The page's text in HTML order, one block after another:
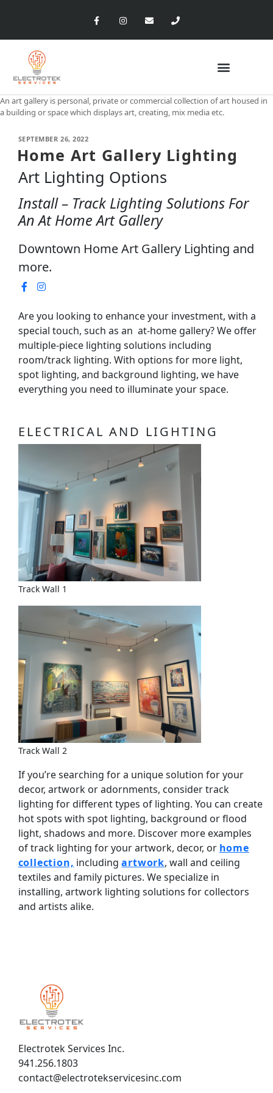
An art gallery is personal, private or commercial collection of art housed in
a building or space which displays art, creating, mix media etc.
SEPTEMBER 26, 2022
Home Art Gallery Lighting
Art Lighting Options
Install – Track Lighting Solutions For
An At Home Art Gallery
Downtown Home Art Gallery Lighting and
more.
Are you looking to enhance your investment, with a
special touch, such as an at-home gallery? We offer
multiple-piece lighting solutions including
room/track lighting. With options for more light,
spot lighting, and background lighting, we have
everything you need to illuminate your space.
ELECTRICAL AND LIGHTING
Track Wall 1
Track Wall 2
If you’re searching for a unique solution for your
decor, artwork or adornments, consider track
lighting for different types of lighting. You can create
hot spots with spot lighting, background or flood
light, shadows and more. Discover more examples
of track lighting for your artwork, decor, or home
collection, includingartwork, wall and ceiling
textiles and family pictures. We specialize in
installing, artwork lighting solutions for collectors
and artists alike.
Electrotek Services Inc.
941.256.1803
contact@electrotekservicesinc.com